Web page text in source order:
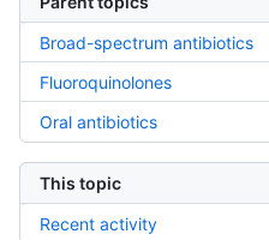
Broad-spectrum antibiotics
Fluoroquinolones
Oral antibiotics
This topic
Recent activity